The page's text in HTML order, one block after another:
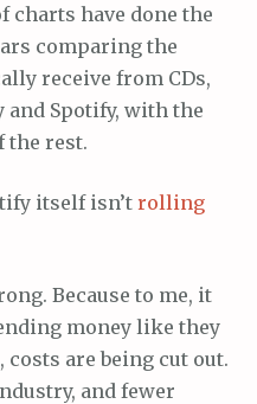
charts have done the
comparing the
receive from CDs,
Spotify, with the
the rest.
itself isn’t rolling
Because to me, it
money like they
are being cut out.
and fewer